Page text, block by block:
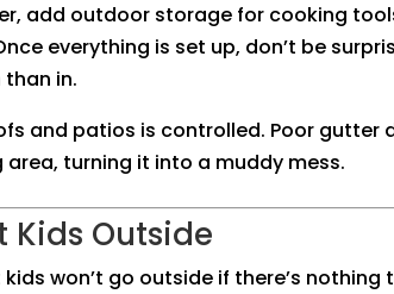
add outdoor storage for cooking
everything is set up, don’t be
in.
and patios is controlled. Poor gutter
turning it into a muddy mess.
Kids Outside
won’t go outside if there’s nothing